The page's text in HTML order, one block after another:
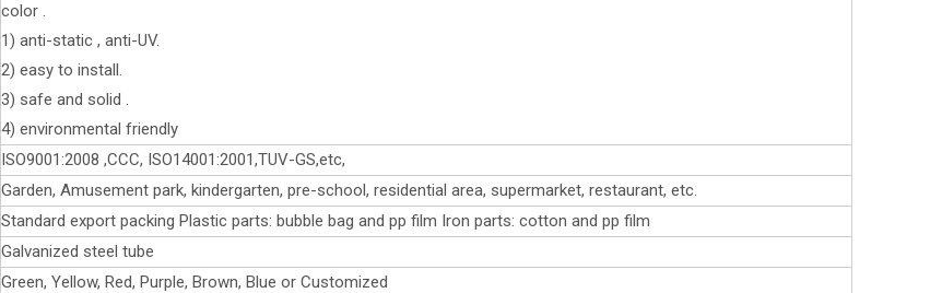
color .
1) anti-static , anti-UV.
2) easy to install.
3) safe and solid .
4) environmental friendly
ISO9001:2008 ,CCC, ISO14001:2001,TUV-GS,etc,
Garden, Amusement park, kindergarten, pre-school, residential area, supermarket, restaurant, etc.
Standard export packing Plastic parts: bubble bag and pp film Iron parts: cotton and pp film
Galvanized steel tube
Green, Yellow, Red, Purple, Brown, Blue or Customized